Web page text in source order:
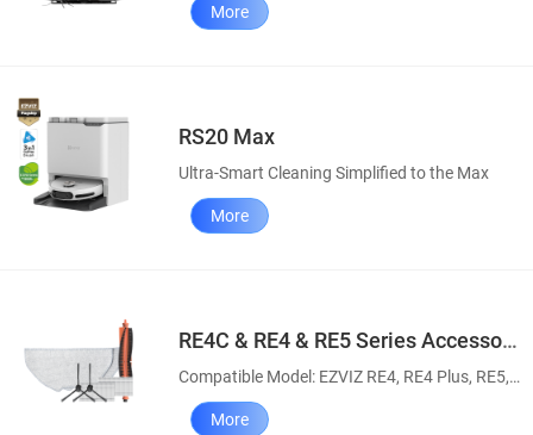
More
RS20 Max
Ultra-Smart Cleaning Simplified to the Max
More
RE4C & RE4 & RE5 Series Accessory Pack
Compatible Model: EZVIZ RE4, RE4 Plus, RE5, RE5 Plus, RE4C & RE4C Plus Robot Vacuum and Mop Combos
More